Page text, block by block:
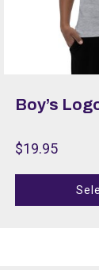
Boy’s
$19.95